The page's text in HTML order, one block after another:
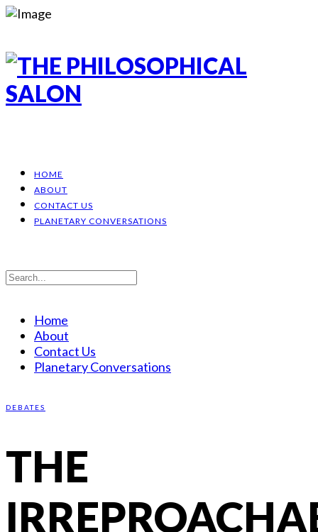
HOME
ABOUT
CONTACT US
PLANETARY CONVERSATIONS
Home
About
Contact Us
Planetary Conversations
DEBATES
THE